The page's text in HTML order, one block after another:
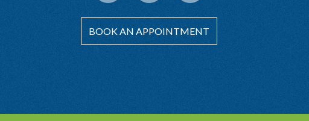
BOOK AN APPOINTMENT